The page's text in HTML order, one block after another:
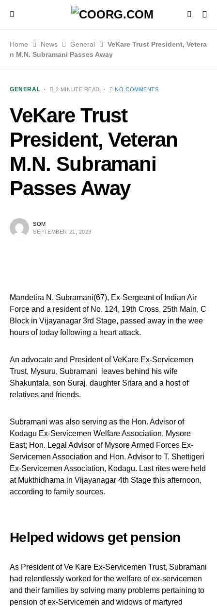
Home News General
VeKare Trust President, Vetera
n M.N. Subramani Passes Away
GENERAL 2 MINUTE READ NO COMMENTS
VeKare Trust
President, Veteran
M.N. Subramani
Passes Away
SOM
SEPTEMBER 21, 2023
Mandetira N. Subramani(67), Ex-Sergeant of Indian Air
Force and a resident of No. 124, 19th Cross, 25th Main, C
Block in Vijayanagar 3rd Stage, passed away in the wee
hours of today following a heart attack.
An advocate and President of VeKare Ex-Servicemen
Trust, Mysuru, Subramani leaves behind his wife
Shakuntala, son Suraj, daughter Sitara and a host of
relatives and friends.
Subramani was also serving as the Hon. Advisor of
Kodagu Ex-Servicemen Welfare Association, Mysore
East; Hon. Legal Advisor of Mysore Armed Forces Ex-
Servicemen Association and Hon. Advisor to T. Shettigeri
Ex-Servicemen Association, Kodagu. Last rites were held
at Mukthidhama in Vijayanagar 4th Stage this afternoon,
according to family sources.
Helped widows get pension
As President of Ve Kare Ex-Servicemen Trust, Subramani
had relentlessly worked for the welfare of ex-servicemen
and their families by solving many problems pertaining to
pension of ex-Servicemen and widows of martyred